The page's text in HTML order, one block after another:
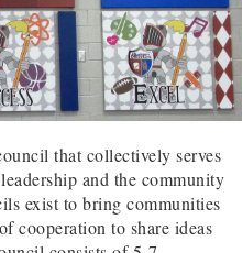
that collectively serves
and the community
exist to bring communities
cooperation to share ideas